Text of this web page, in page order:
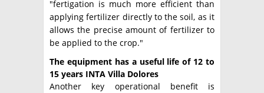
"fertigation is much more efficient than
applying fertilizer directly to the soil, as it
allows the precise amount of fertilizer to
be applied to the crop."
The equipment has a useful life of 12 to
15 years INTA Villa Dolores
Another key operational benefit is